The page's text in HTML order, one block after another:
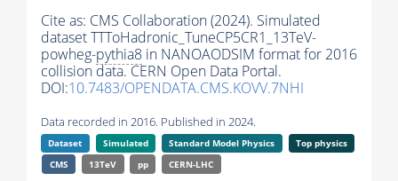
Cite as: CMS Collaboration (2024). Simulated
dataset TTToHadronic_TuneCP5CR1_13TeV-
powheg-pythia8 in NANOAODSIM format for 2016
collision data. CERN Open Data Portal.
DOI:10.7483/OPENDATA.CMS.KOVV.7NHI
Data recorded in 2016. Published in 2024.
Dataset Simulated Standard Model Physics
Top physics
CMS
13TeV pp CERN-LHC